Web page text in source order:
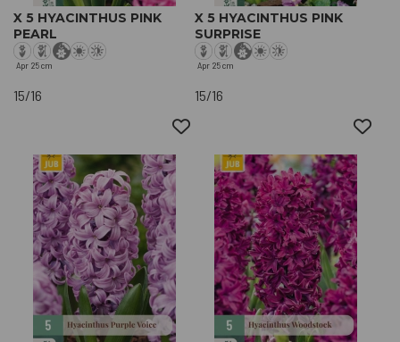
X 5 HYACINTHUS PINK
PEARL
Apr 25 cm
15/16
X 5 HYACINTHUS PINK
SURPRISE
Apr 25 cm
15/16